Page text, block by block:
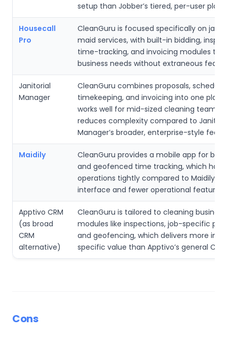
setup than Jobber’s tiered, per-user plans.
Housecall
Pro
CleanGuru is focused specifically on
maid services, with built-in bidding,
time-tracking, and invoicing modules
business needs without extraneous
Janitorial
Manager
CleanGuru combines proposals,
timekeeping, and invoicing into one
works well for mid-sized cleaning teams,
reduces complexity compared to
Manager’s broader, enterprise-style
Maidily
CleanGuru provides a mobile app for bid
and geofenced time tracking, which
operations tightly compared to Maidily’s
interface and fewer operational features.
Apptivo CRM
(as broad
CRM
alternative)
CleanGuru is tailored to cleaning
modules like inspections, job-specific
and geofencing, which delivers more
specific value than Apptivo’s general
Cons